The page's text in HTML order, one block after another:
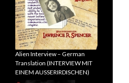
Alien Interview – German
Translation (INTERVIEW MIT
EINEM AUSSERIRDISCHEN)